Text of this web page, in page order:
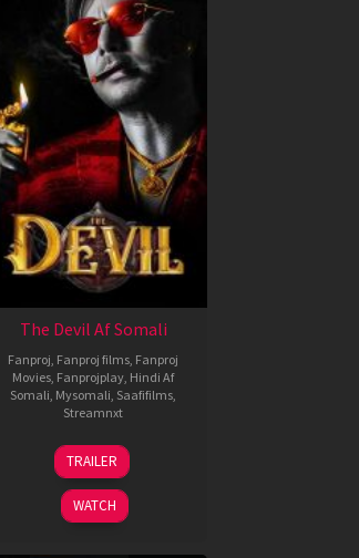
The Devil Af Somali
Fanproj Fanproj films Fanproj
Movies Fanprojplay Hindi Af
Somali Mysomali Saafifilms
Streamnxt
11
Dec
2025
TRAILER
WATCH